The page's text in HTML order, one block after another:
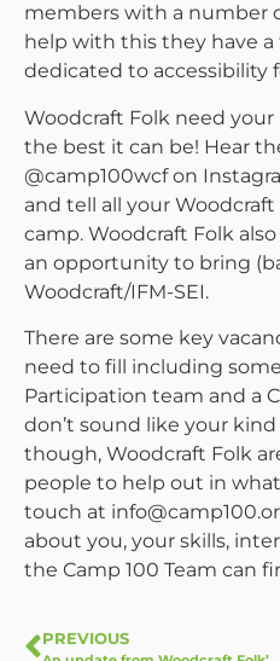
members with a number
help with this they have
dedicated to accessibility
Woodcraft Folk need
the best it can be! Hear
@camp100wcf on
and tell all your
camp. Woodcraft Folk
an opportunity to bring
Woodcraft/IFM-SEI.
There are some key
need to fill including
Participation team and a
don’t sound like your
though, Woodcraft Folk
people to help out in
touch at
about you, your skills,
the Camp 100 Team can
PREVIOUS